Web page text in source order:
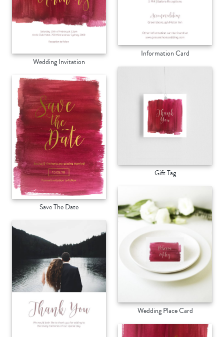
Wedding Invitation
Save The Date
Information Card
Gift Tag
Wedding Place Card